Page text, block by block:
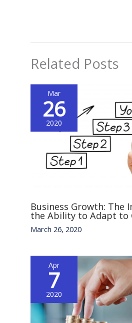
Related Posts
Mar
26
2020
Business Growth: The
the Ability to Adapt to
March 26, 2020
Apr
7
2020